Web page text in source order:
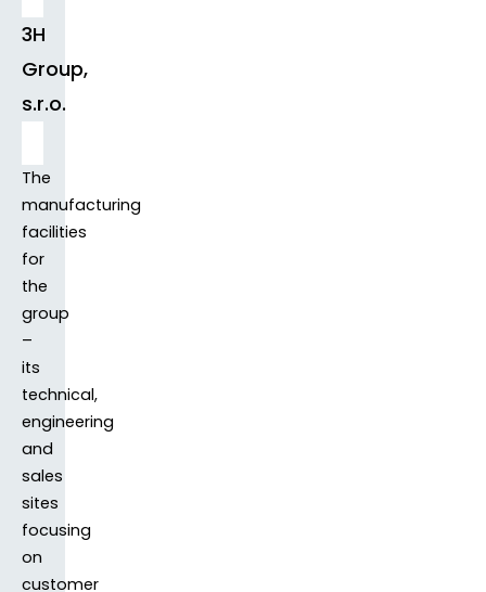
3H
Group,
s.r.o.
The
manufacturing
facilities
for
the
group
–
its
technical,
engineering
and
sales
sites
focusing
on
customer